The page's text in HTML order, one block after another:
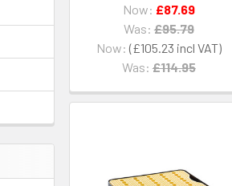
Now: £105.23
Was: £114.95
Now: £87.69
Was: £95.79